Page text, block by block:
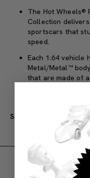
The Hot Wheels®
Collection
sportscars that
speed.
Each 1:64 vehicle
Metal/Metal™
that are made of
This stylized
SKU#: HKC48